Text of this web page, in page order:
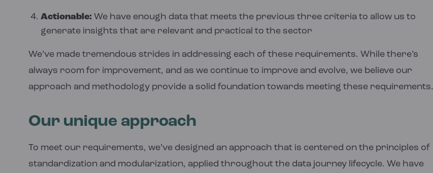
Actionable: We have enough data that meets the previous three criteria to allow us to
generate insights that are relevant and practical to the sector
We’ve made tremendous strides in addressing each of these requirements. While there’s
always room for improvement, and as we continue to improve and evolve, we believe our
approach and methodology provide a solid foundation towards meeting these requirements.
Our unique approach
To meet our requirements, we’ve designed an approach that is centered on the principles of
standardization and modularization, applied throughout the data journey lifecycle. We have